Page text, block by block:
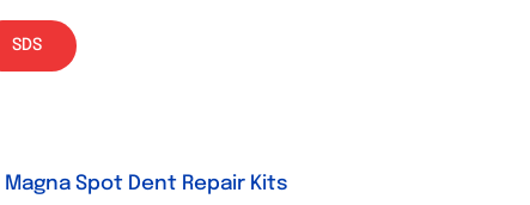
SDS
Magna Spot Dent Repair Kits